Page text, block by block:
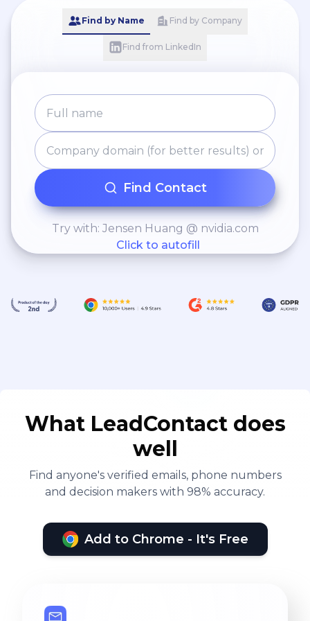
Find by Name Find by Company
Find from LinkedIn
Find Contact
Try with: Jensen Huang @ nvidia.com
Click to autofill
What LeadContact does
well
Find anyone's verified emails, phone numbers
and decision makers with 98% accuracy.
Add to Chrome - It's Free